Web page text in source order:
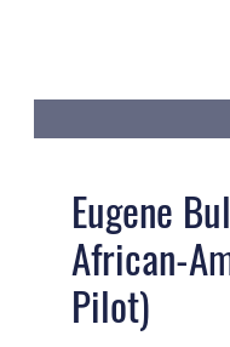
Eugene
African-
Pilot)